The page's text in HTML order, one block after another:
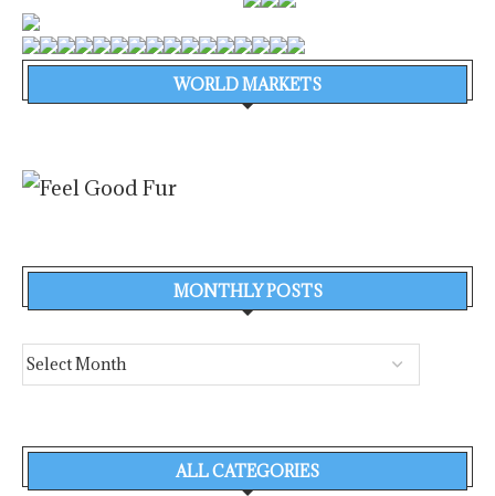
WORLD MARKETS
MONTHLY POSTS
ALL CATEGORIES